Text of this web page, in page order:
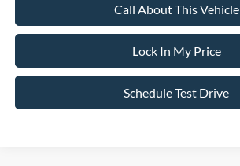
Call About This Vehicle
Lock In My Price
Schedule Test Drive